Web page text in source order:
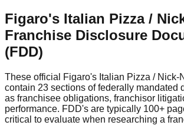
Figaro's Italian Pizza /
Franchise Disclosure
(FDD)
These official Figaro's Italian Pizza / Nick-
contain 23 sections of federally mandated
as franchisee obligations, franchisor
performance. FDD's are typically 100+
critical to evaluate when researching a